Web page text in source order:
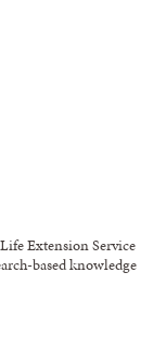
Extension Service
based knowledge